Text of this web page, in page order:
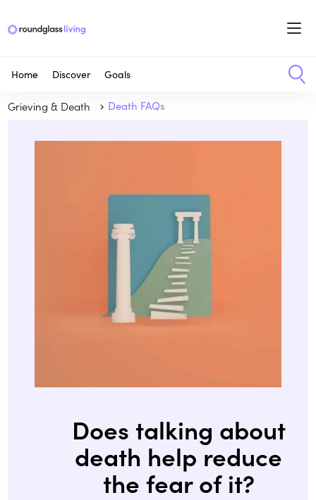
Home Discover Goals
Grieving & Death Death FAQs
Does talking about
death help reduce
the fear of it?